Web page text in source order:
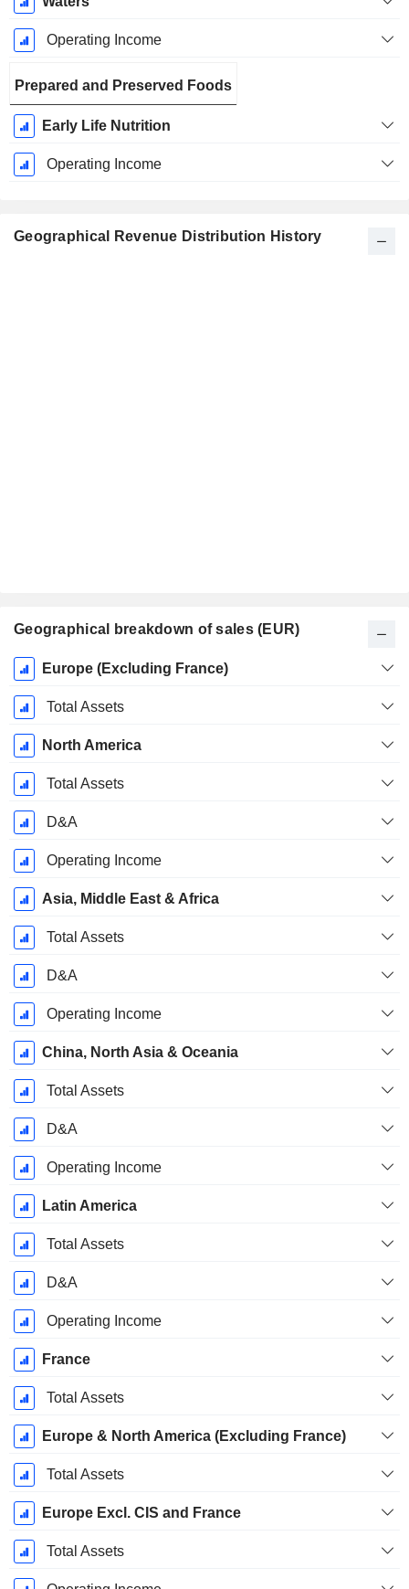
Operating Income
Prepared and Preserved Foods
Early Life Nutrition
Operating Income
Geographical Revenue Distribution History
Geographical breakdown of sales (EUR)
Fiscal
Period:
December
Europe (Excluding France)
Total Assets
North America
Total Assets
D&A
Operating Income
Asia, Middle East & Africa
Total Assets
D&A
Operating Income
China, North Asia & Oceania
Total Assets
D&A
Operating Income
Latin America
Total Assets
D&A
Operating Income
France
Total Assets
Europe & North America (Excluding France)
Total Assets
Europe Excl. CIS and France
Total Assets